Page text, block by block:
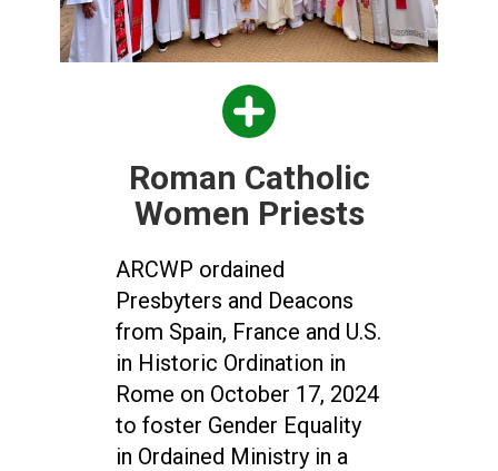
Roman Catholic
Women Priests
ARCWP ordained
Presbyters and Deacons
from Spain, France and U.S.
in Historic Ordination in
Rome on October 17, 2024
to foster Gender Equality
in Ordained Ministry in a